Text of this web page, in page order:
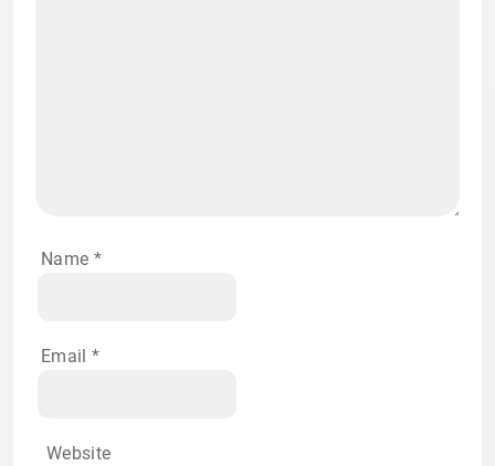
Name *
Email *
Website